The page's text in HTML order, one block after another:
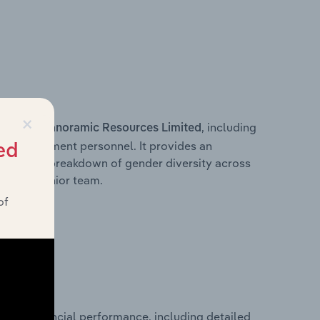
within Panoramic Resources Limited , including
management personnel. It provides an
with a breakdown of gender diversity across
senior team.
financial performance, including detailed
×